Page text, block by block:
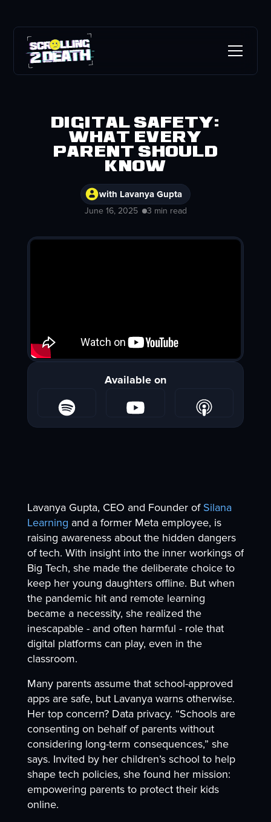
Digital safety:
What every
parent should
know
with Lavanya Gupta
June 16, 2025 3 min read
Available on
Lavanya Gupta, CEO and Founder of Silana
Learning and a former Meta employee, is
raising awareness about the hidden dangers
of tech. With insight into the inner workings of
Big Tech, she made the deliberate choice to
keep her young daughters offline. But when
the pandemic hit and remote learning
became a necessity, she realized the
inescapable - and often harmful - role that
digital platforms can play, even in the
classroom.
Many parents assume that school-approved
apps are safe, but Lavanya warns otherwise.
Her top concern? Data privacy. “Schools are
consenting on behalf of parents without
considering long-term consequences,” she
says. Invited by her children’s school to help
shape tech policies, she found her mission:
empowering parents to protect their kids
online.